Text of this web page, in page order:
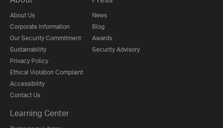
About Us
Corporate Information
Our Security Commitment
Sustainability
Privacy Policy
Ethical Violation Complaint
Accessibility
Contact Us
News
Blog
Awards
Security Advisory
Learning Center